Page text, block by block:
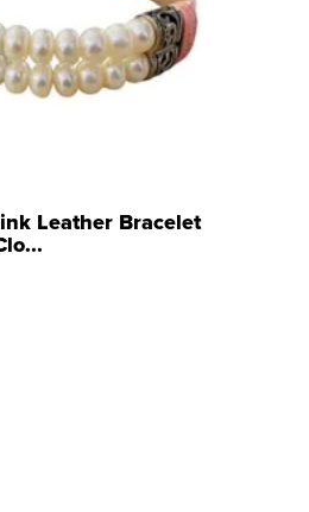
Leather Bracelet